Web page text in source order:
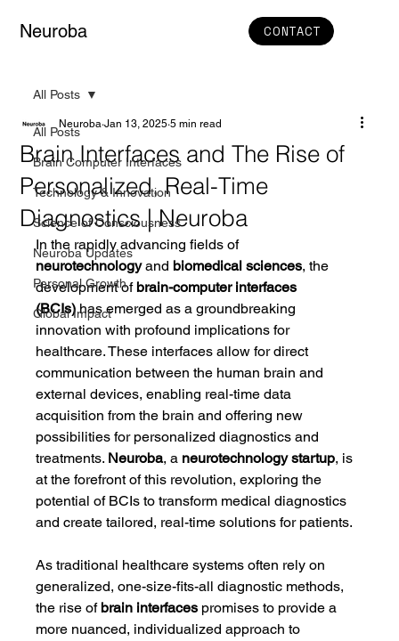
Neuroba CONTACT
All Posts
Brain Computer Interfaces
Technology & Innovation
Science of Consciousness
Neuroba Updates
Personal Growth
Global Impact
All Posts
Brain Interfaces and The Rise of
Personalized, Real-Time
Diagnostics | Neuroba
Neuroba Jan 13, 2025 5 min read
In the rapidly advancing fields of
neurotechnology and biomedical sciences, the
development of brain-computer interfaces
(BCIs) has emerged as a groundbreaking
innovation with profound implications for
healthcare. These interfaces allow for direct
communication between the human brain and
external devices, enabling real-time data
acquisition from the brain and offering new
possibilities for personalized diagnostics and
treatments. Neuroba, a neurotechnology startup, is
at the forefront of this revolution, exploring the
potential of BCIs to transform medical diagnostics
and create tailored, real-time solutions for patients.
As traditional healthcare systems often rely on
generalized, one-size-fits-all diagnostic methods,
the rise of brain interfaces promises to provide a
more nuanced, individualized approach to